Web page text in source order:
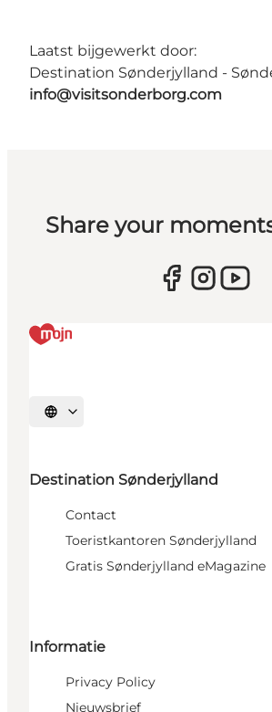
Laatst bijgewerkt door:
Destination Sønderjylland -
info@visitsonderborg.com
Share your
Selecteer taal
Destination Sønderjylland
Contact
Toeristkantoren Sønderjylland
Gratis Sønderjylland eMagazine
Informatie
Privacy Policy
Nieuwsbrief